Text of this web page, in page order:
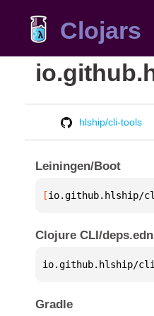
Clojars
hlship/cli-tools
Leiningen/Boot
[io.github.hlship/
Clojure CLI/deps.edn
io.github.hlship/
Gradle